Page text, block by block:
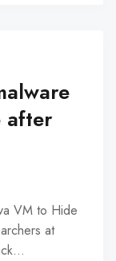
after
VM to Hide
at